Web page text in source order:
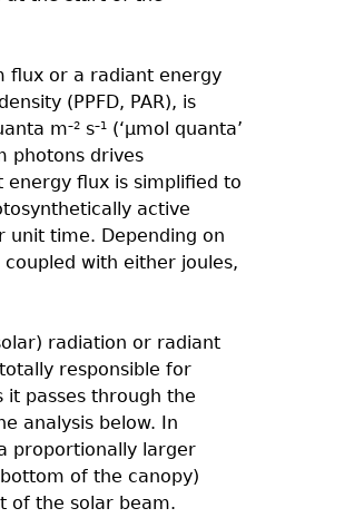
flux or a radiant energy
(PPFD, PAR), is
m–2 s–1
(‘µmol quanta’
photons drives
energy flux is simpliﬁed to
active
unit time. Depending on
with either joules,
radiation or radiant
responsible for
it passes through the
analysis below. In
proportionally larger
of the canopy)
of the solar beam.